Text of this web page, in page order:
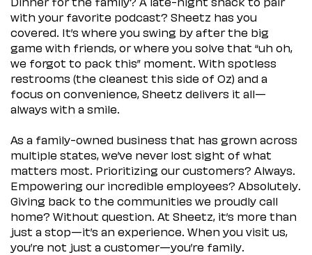
with your favorite podcast? Sheetz has you
covered. It’s where you swing by after the big
game with friends, or where you solve that “uh oh,
we forgot to pack this” moment. With spotless
restrooms (the cleanest this side of Oz) and a
focus on convenience, Sheetz delivers it all—
always with a smile.
As a family-owned business that has grown across
multiple states, we’ve never lost sight of what
matters most. Prioritizing our customers? Always.
Empowering our incredible employees? Absolutely.
Giving back to the communities we proudly call
home? Without question. At Sheetz, it’s more than
just a stop—it’s an experience. When you visit us,
you’re not just a customer—you’re family.